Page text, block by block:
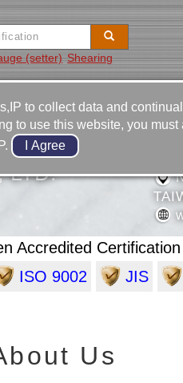
(setter) Shearing
LTD.
Accredited Certification
ISO 9002 JIS
Us
to collect data and
to use this website, you must